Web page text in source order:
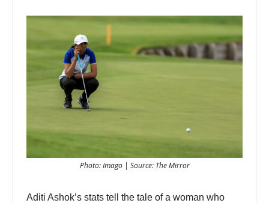
Photo: Imago | Source: The Mirror
Aditi Ashok’s stats tell the tale of a woman who